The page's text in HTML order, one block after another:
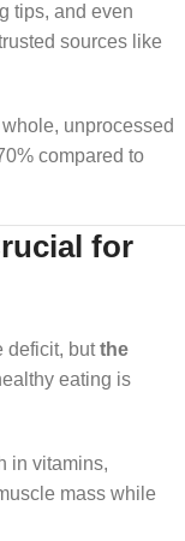
tips, and even
sources like
unprocessed
compared to
for
deficit, butthe
eating is
in vitamins,
mass while